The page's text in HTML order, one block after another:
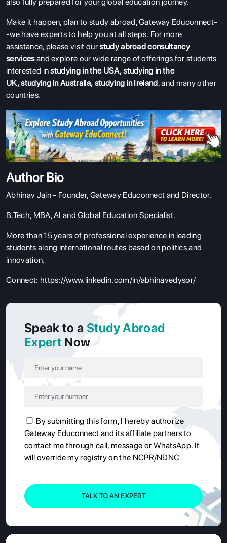
Make it happen, plan to study abroad, Gateway Educonnect-
-we have experts to help you at all steps. For more
assistance, please visit ourstudy abroad consultancy
servicesand explore our wide range of offerings for students
interested instudying in the USA,studying in the
UK,studying in Australia, studying in Ireland, and many other
countries.
Author Bio
Abhinav Jain - Founder, Gateway Educonnect and Director.
B.Tech, MBA, AI and Global Education Specialist.
More than 15 years of professional experience in leading
students along international routes based on politics and
innovation.
Connect: https://www.linkedin.com/in/abhinavedysor/
Speak to a Study Abroad
Expert Now
By submitting this form, I hereby authorize
Gateway Educonnect and its affiliate partners to
contact me through call, message or WhatsApp. It
will override my registry on the NCPR/NDNC
TALK TO AN EXPERT